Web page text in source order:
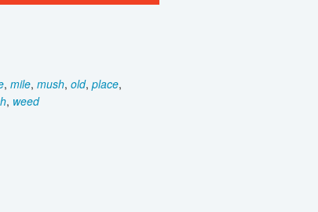
, mile, mush, old, place,
, weed